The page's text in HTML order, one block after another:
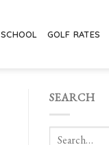
GOLF RATES
SEARCH